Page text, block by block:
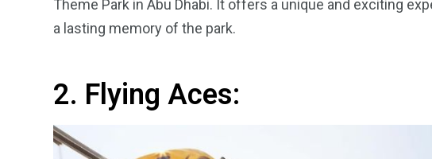
Theme Park in Abu Dhabi. It offers a unique and exciting
a lasting memory of the park.
2. Flying Aces: